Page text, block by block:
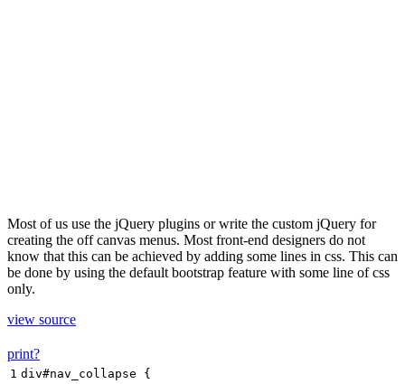
Most of us use the jQuery plugins or write the custom jQuery for
creating the off canvas menus. Most front-end designers do not
know that this can be achieved by adding some lines in css. This can
be done by using the default bootstrap feature with some line of css
only.
view source
print?
1 div#nav_collapse {